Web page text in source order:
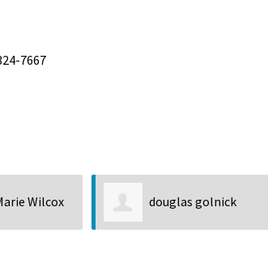
7667
Wilcox douglas golnick